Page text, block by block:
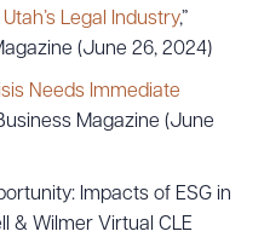
Legal Industry,”
(June 26, 2024)
Needs Immediate
Magazine (June
Impacts of ESG in
& Wilmer Virtual CLE